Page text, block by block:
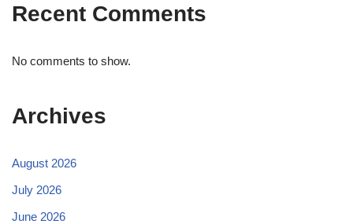
Recent Comments
No comments to show.
Archives
August 2026
July 2026
June 2026